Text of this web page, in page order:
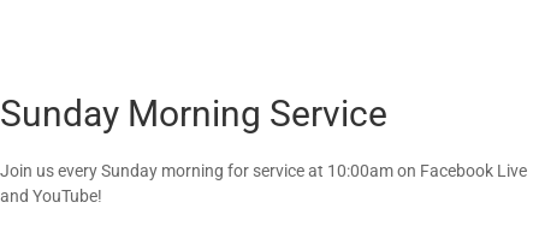
Sunday Morning Service
Join us every Sunday morning for service at 10:00am on Facebook Live
and YouTube!